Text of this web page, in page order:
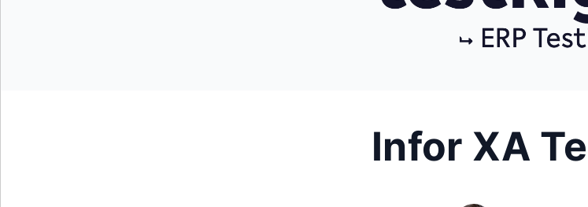
Infor XA